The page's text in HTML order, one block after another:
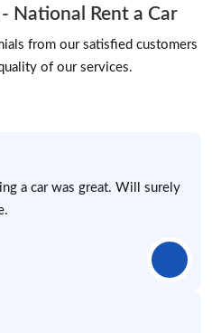
National Rent a Car
from our satisfied customers
of our services.
a car was great. Will surely